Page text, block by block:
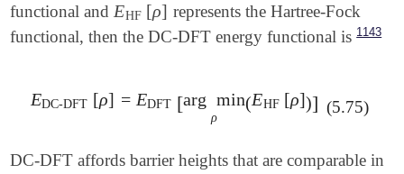
functional andEHF [ρ]
EHF [ρ
represents the Hartree-Fock
functional, then the DC-DFT energy functional is 1143
EDC-DFT [ρ] = EDFT [arg min
ρ
(EHF [ρ])]
EDC-DFT[ ρ]=EDFT[arg minρ(EHF [ρ])] (5.75)
DC-DFT affords barrier heights that are comparable in